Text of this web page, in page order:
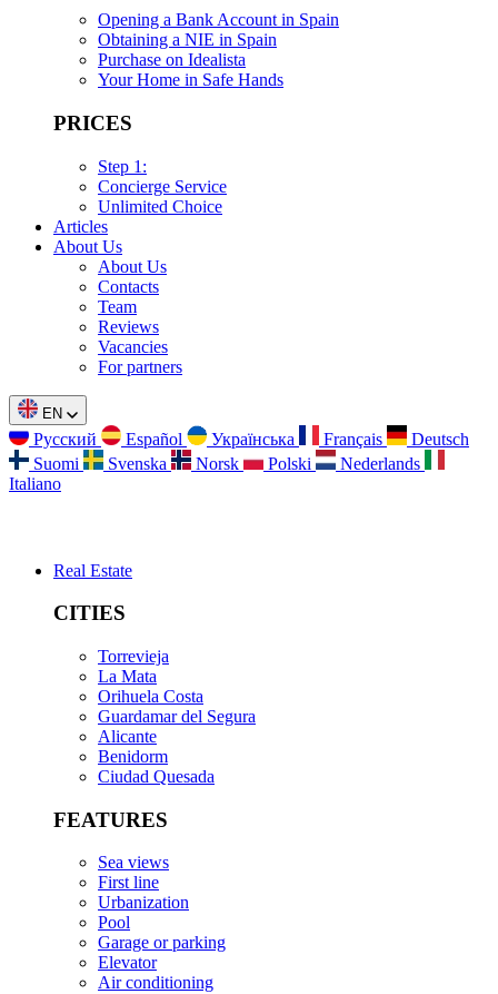
Opening a Bank Account in Spain
Obtaining a NIE in Spain
Purchase on Idealista
Your Home in Safe Hands
PRICES
Step 1:
Concierge Service
Unlimited Choice
Articles
About Us
About Us
Contacts
Team
Reviews
Vacancies
For partners
EN
Русский Español Українська Français
Deutsch
Suomi
Svenska Norsk Polski
Nederlands
Italiano
Real Estate
CITIES
Torrevieja
La Mata
Orihuela Costa
Guardamar del Segura
Alicante
Benidorm
Ciudad Quesada
FEATURES
Sea views
First line
Urbanization
Pool
Garage or parking
Elevator
Air conditioning